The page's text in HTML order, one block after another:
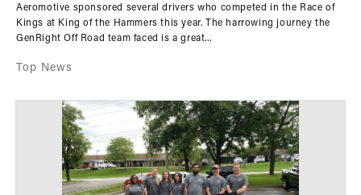
Aeromotive sponsored several drivers who competed in the Race of
Kings at King of the Hammers this year. The harrowing journey the
GenRight Off Road team faced is a great...
Top News